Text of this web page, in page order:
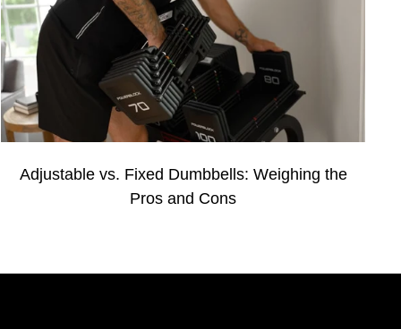
Adjustable vs. Fixed Dumbbells: Weighing the
Pros and Cons